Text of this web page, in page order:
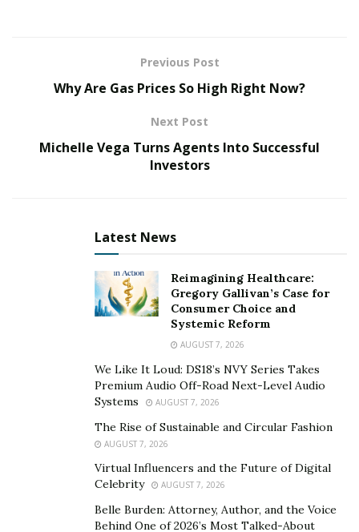
registered in the Emirate, but not solo: it would be able
to insure airplanes, ships, trains, and goods shipments.
iSwiss Insurance LLC is finally permitted to issue
insurance claims and collect credits, which are vital
“The issuing of the insurance license to iSwiss – that
has concluded a lengthy process – is the
demonstration, on the one hand, the trust of local
authorities in our company, and, on the other hand,
demonstrates the determination of local authorities to
globalize their insurance industry, elevating it to global
scales and standards,” said Aleo Christopher, the Chief
Executive Officer of iSwiss. Christopher expressed his
contentment with the decision.
According to Aleo, “We are concluding the interface
with local anti-money laundering agencies, and we are
completing the creation of the internet platform, on
which to offer the services in many languages: we hope
to start a business by the summer end.”
Previous Post
Why Are Gas Prices So High Right Now?
Next Post
Michelle Vega Turns Agents Into Successful
Investors
Latest News
Reimagining Healthcare:
Gregory Gallivan’s Case for
Consumer Choice and
Systemic Reform
AUGUST 7, 2026
We Like It Loud: DS18’s NVY Series Takes
Premium Audio Off-Road Next-Level Audio
Systems
AUGUST 7, 2026
The Rise of Sustainable and Circular Fashion
AUGUST 7, 2026
Virtual Influencers and the Future of Digital
Celebrity
AUGUST 7, 2026
Belle Burden: Attorney, Author, and the Voice
Behind One of 2026’s Most Talked-About